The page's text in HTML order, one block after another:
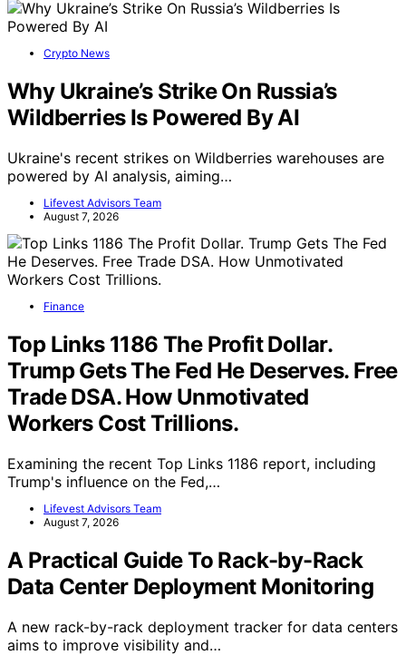
Crypto News
Why Ukraine’s Strike On Russia’s
Wildberries Is Powered By AI
Ukraine's recent strikes on Wildberries warehouses are
powered by AI analysis, aiming…
Lifevest Advisors Team
August 7, 2026
Finance
Top Links 1186 The Profit Dollar.
Trump Gets The Fed He Deserves. Free
Trade DSA. How Unmotivated
Workers Cost Trillions.
Examining the recent Top Links 1186 report, including
Trump's influence on the Fed,…
Lifevest Advisors Team
August 7, 2026
A Practical Guide To Rack-by-Rack
Data Center Deployment Monitoring
A new rack-by-rack deployment tracker for data centers
aims to improve visibility and…